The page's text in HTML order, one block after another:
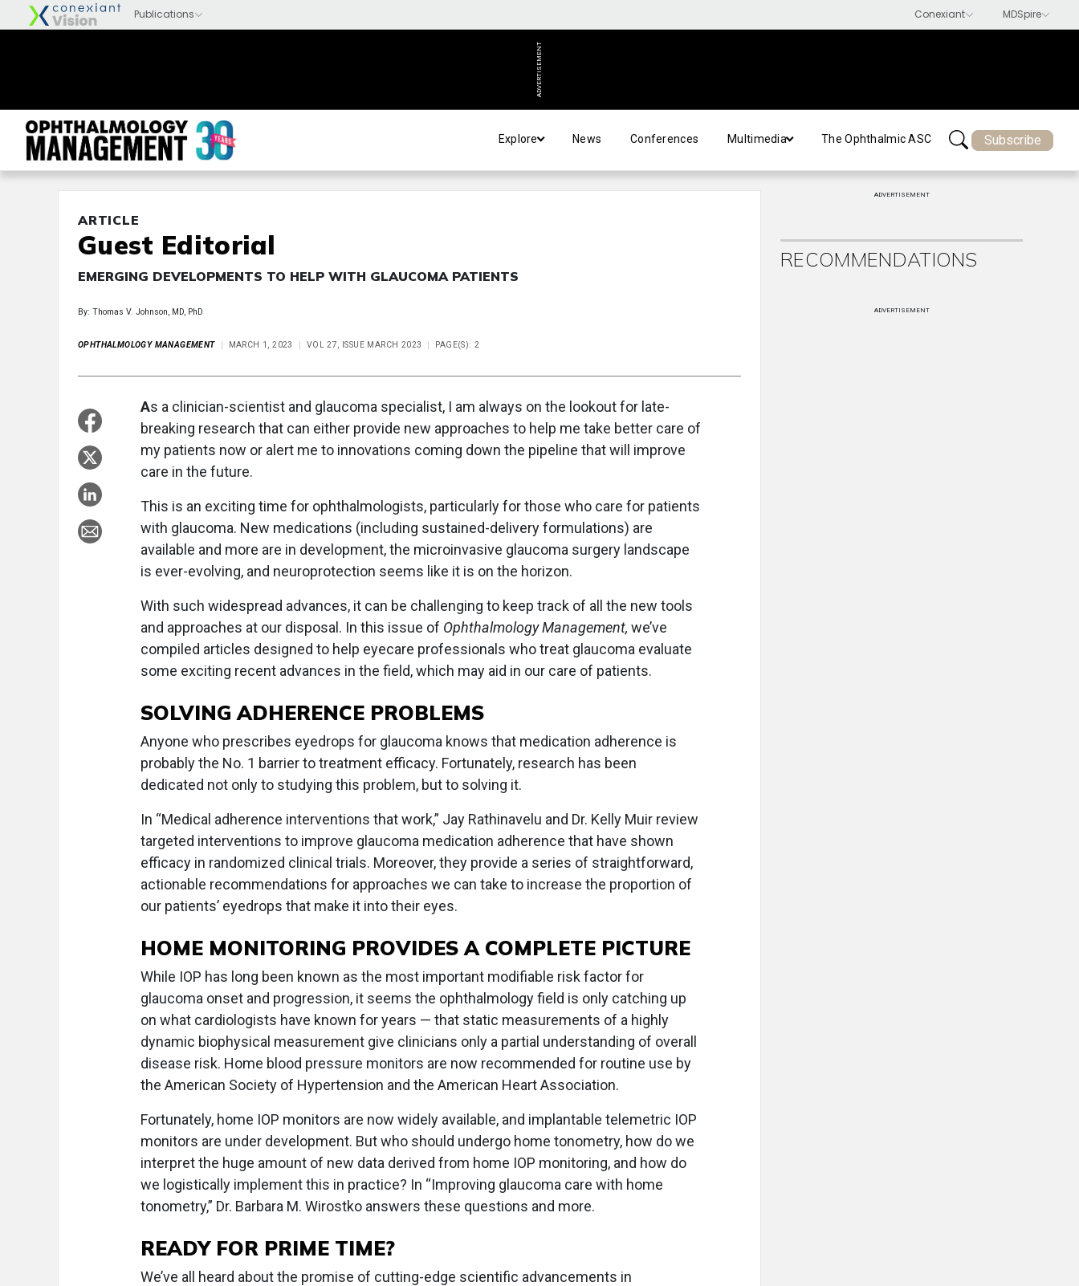
ADVERTISEMENT
Explore News Conferences Multimedia The Ophthalmic ASC Subscribe
ARTICLE
Guest Editorial
EMERGING DEVELOPMENTS TO HELP WITH GLAUCOMA PATIENTS
By: Thomas V. Johnson, MD, PhD
OPHTHALMOLOGY MANAGEMENT MARCH 1, 2023 VOL 27, ISSUE MARCH 2023 PAGE(S): 2
As a clinician-scientist and glaucoma specialist, I am always on the lookout for late-
breaking research that can either provide new approaches to help me take better care of
my patients now or alert me to innovations coming down the pipeline that will improve
care in the future.
This is an exciting time for ophthalmologists, particularly for those who care for patients
with glaucoma. New medications (including sustained-delivery formulations) are
available and more are in development, the microinvasive glaucoma surgery landscape
is ever-evolving, and neuroprotection seems like it is on the horizon.
With such widespread advances, it can be challenging to keep track of all the new tools
and approaches at our disposal. In this issue of Ophthalmology Management, we’ve
compiled articles designed to help eyecare professionals who treat glaucoma evaluate
some exciting recent advances in the field, which may aid in our care of patients.
SOLVING ADHERENCE PROBLEMS
Anyone who prescribes eyedrops for glaucoma knows that medication adherence is
probably the No. 1 barrier to treatment efficacy. Fortunately, research has been
dedicated not only to studying this problem, but to solving it.
In “Medical adherence interventions that work,” Jay Rathinavelu and Dr. Kelly Muir review
targeted interventions to improve glaucoma medication adherence that have shown
efficacy in randomized clinical trials. Moreover, they provide a series of straightforward,
actionable recommendations for approaches we can take to increase the proportion of
our patients’ eyedrops that make it into their eyes.
HOME MONITORING PROVIDES A COMPLETE PICTURE
While IOP has long been known as the most important modifiable risk factor for
glaucoma onset and progression, it seems the ophthalmology field is only catching up
on what cardiologists have known for years — that static measurements of a highly
dynamic biophysical measurement give clinicians only a partial understanding of overall
disease risk. Home blood pressure monitors are now recommended for routine use by
the American Society of Hypertension and the American Heart Association.
Fortunately, home IOP monitors are now widely available, and implantable telemetric IOP
monitors are under development. But who should undergo home tonometry, how do we
interpret the huge amount of new data derived from home IOP monitoring, and how do
we logistically implement this in practice? In “Improving glaucoma care with home
tonometry,” Dr. Barbara M. Wirostko answers these questions and more.
READY FOR PRIME TIME?
We’ve all heard about the promise of cutting-edge scientific advancements in
ADVERTISEMENT
RECOMMENDATIONS
ADVERTISEMENT